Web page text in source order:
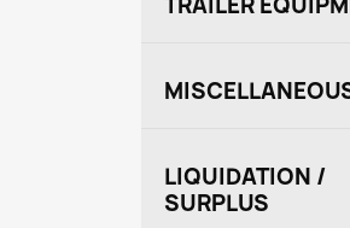
LIQUIDATION /
SURPLUS